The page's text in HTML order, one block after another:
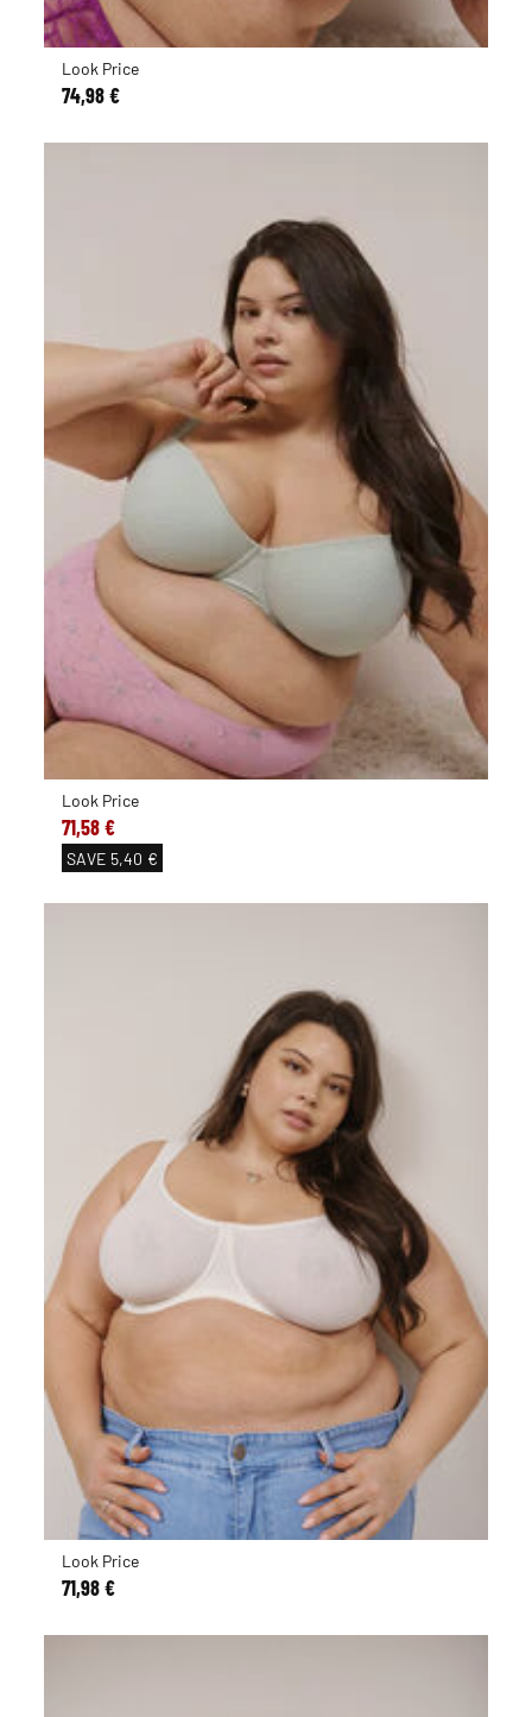
Look Price
74,98 €
Look Price
71,58 €
SAVE 5,40 €
Look Price
71,98 €